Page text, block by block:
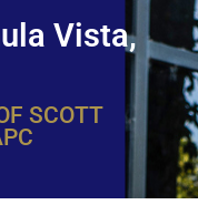
Vista,
SCOTT